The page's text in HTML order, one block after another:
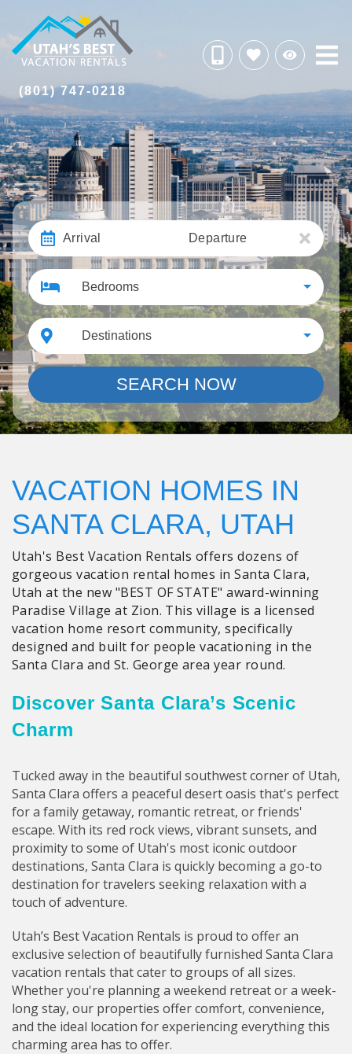
(801) 747-0218
Arrival Departure
Bedrooms
Destinations
SEARCH NOW
VACATION HOMES IN
SANTA CLARA, UTAH
Utah's Best Vacation Rentals offers dozens of
gorgeous vacation rental homes in Santa Clara,
Utah at the new "BEST OF STATE" award-winning
Paradise Village at Zion. This village is a licensed
vacation home resort community, specifically
designed and built for people vacationing in the
Santa Clara and St. George area year round.
Discover Santa Clara’s Scenic
Charm
Tucked away in the beautiful southwest corner of Utah,
Santa Clara offers a peaceful desert oasis that's perfect
for a family getaway, romantic retreat, or friends'
escape. With its red rock views, vibrant sunsets, and
proximity to some of Utah's most iconic outdoor
destinations, Santa Clara is quickly becoming a go-to
destination for travelers seeking relaxation with a
touch of adventure.
Utah’s Best Vacation Rentals is proud to offer an
exclusive selection of beautifully furnished Santa Clara
vacation rentals that cater to groups of all sizes.
Whether you're planning a weekend retreat or a week-
long stay, our properties offer comfort, convenience,
and the ideal location for experiencing everything this
charming area has to offer.